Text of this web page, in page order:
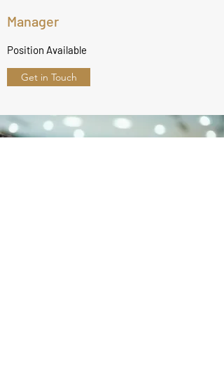
Manager
Position Available
Get in Touch